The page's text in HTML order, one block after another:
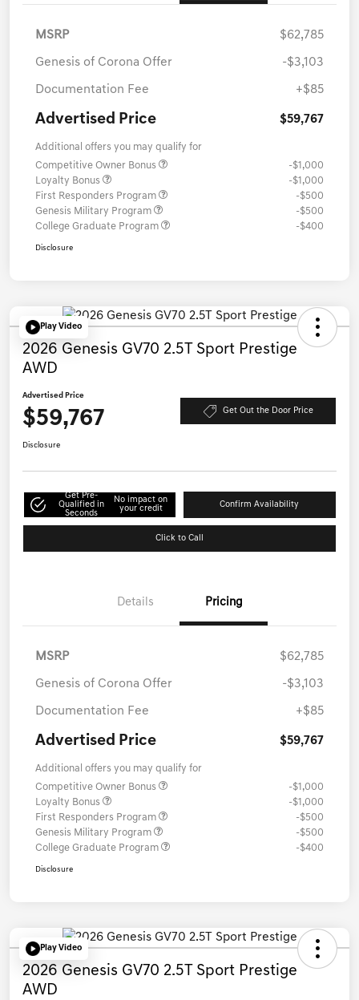
MSRP $62,785
Genesis of Corona Offer -$3,103
Documentation Fee +$85
Advertised Price $59,767
Additional offers you may qualify for
Competitive Owner Bonus
-$1,000
Loyalty Bonus
-$1,000
First Responders Program
-$500
Genesis Military Program
-$500
College Graduate Program
-$400
Disclosure
Play Video
2026 Genesis GV70 2.5T Sport Prestige
AWD
Advertised Price
$59,767 Get Out the Door Price
Disclosure
Get Pre-
Qualified in
Seconds
No impact on
your credit
Confirm Availability
Click to Call
Details Pricing
MSRP $62,785
Genesis of Corona Offer -$3,103
Documentation Fee +$85
Advertised Price $59,767
Additional offers you may qualify for
Competitive Owner Bonus
-$1,000
Loyalty Bonus
-$1,000
First Responders Program
-$500
Genesis Military Program
-$500
College Graduate Program
-$400
Disclosure
Play Video
2026 Genesis GV70 2.5T Sport Prestige
AWD